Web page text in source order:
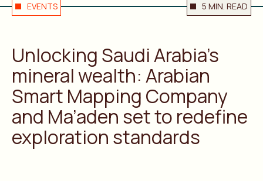
EVENTS 5 MIN. READ
Unlocking Saudi Arabia’s
mineral wealth: Arabian
Smart Mapping Company
and Ma’aden set to redefine
exploration standards